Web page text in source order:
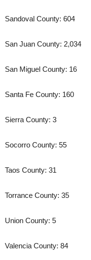
Sandoval County: 604
San Juan County: 2,034
San Miguel County: 16
Santa Fe County: 160
Sierra County: 3
Socorro County: 55
Taos County: 31
Torrance County: 35
Union County: 5
Valencia County: 84